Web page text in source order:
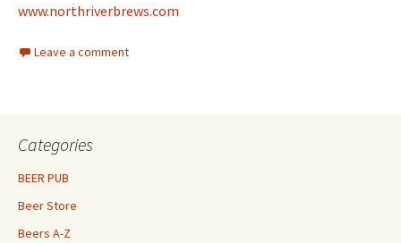
www.northriverbrews.com
Leave a comment
Categories
BEER PUB
Beer Store
Beers A-Z